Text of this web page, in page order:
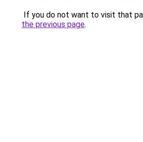
If you do not want to visit that
the previous page.